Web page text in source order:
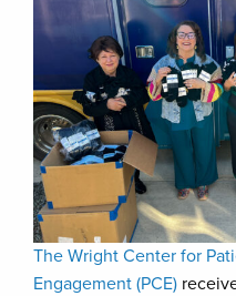
The Wright Center for
Engagement (PCE)